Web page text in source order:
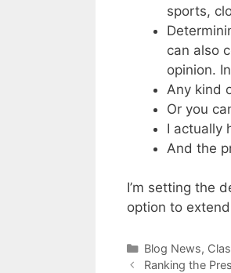
sports,
can also
opinion.
Any kind
Or you
I actually
And the
I’m setting the
option to
Categories
Blog News,
Ranking the